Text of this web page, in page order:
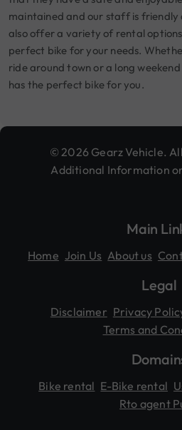
maintained and our staff is friendly
also offer a variety of rental
perfect bike for your needs.
ride around town or a long
has the perfect bike for you.
© 2026 Gearz Vehicle.
Additional Information
Main
Home Join Us About us
Legal
Disclaimer Privacy
Terms and
Bike rental E-Bike rental
Rto agent